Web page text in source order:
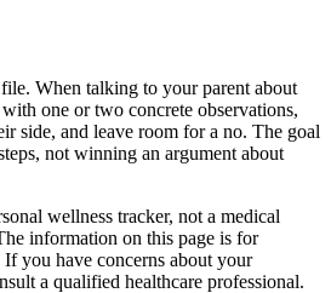
When talking to your parent about
one or two concrete observations,
side, and leave room for a no. The goal
not winning an argument about
wellness tracker, not a medical
information on this page is for
you have concerns about your
a qualified healthcare professional.